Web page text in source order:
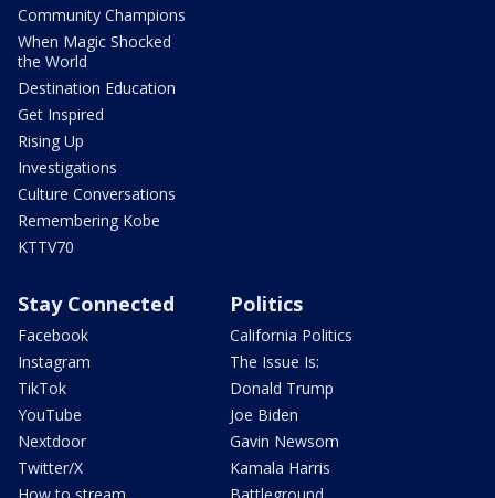
Community Champions
When Magic Shocked
the World
Destination Education
Get Inspired
Rising Up
Investigations
Culture Conversations
Remembering Kobe
KTTV70
Stay Connected
Facebook
Instagram
TikTok
YouTube
Nextdoor
Twitter/X
How to stream
Politics
California Politics
The Issue Is:
Donald Trump
Joe Biden
Gavin Newsom
Kamala Harris
Battleground